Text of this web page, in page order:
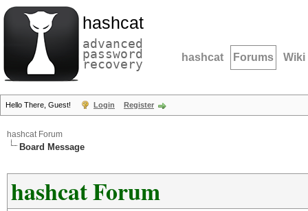
hashcat
advanced
password
recovery hashcat Forums Wiki
Hello There, Guest! Login Register
hashcat Forum
Board Message
hashcat Forum